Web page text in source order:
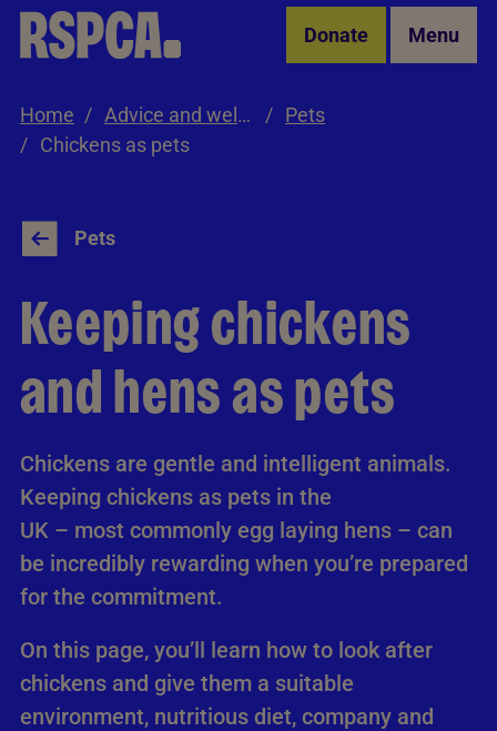
Skip to Main Content Donate Menu
Home Advice and welfare
Pets
Chickens as pets
Pets
Keeping chickens
and hens as pets
Chickens are gentle and intelligent animals.
Keeping chickens as pets in the
UK – most commonly egg laying hens – can
be incredibly rewarding when you’re prepared
for the commitment.
On this page, you’ll learn how to look after
chickens and give them a suitable
environment, nutritious diet, company and